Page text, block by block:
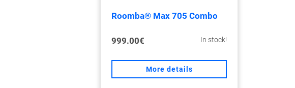
Roomba® Max 705 Combo
999.00€ In stock!
More details